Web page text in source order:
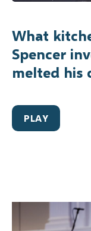
What
Spencer
melted his
PLAY